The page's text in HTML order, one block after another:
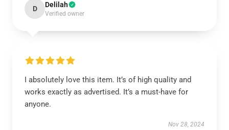
D Delilah
Verified owner
I absolutely love this item. It’s of high quality and
works exactly as advertised. It’s a must-have for
anyone.
Nov 28, 2024